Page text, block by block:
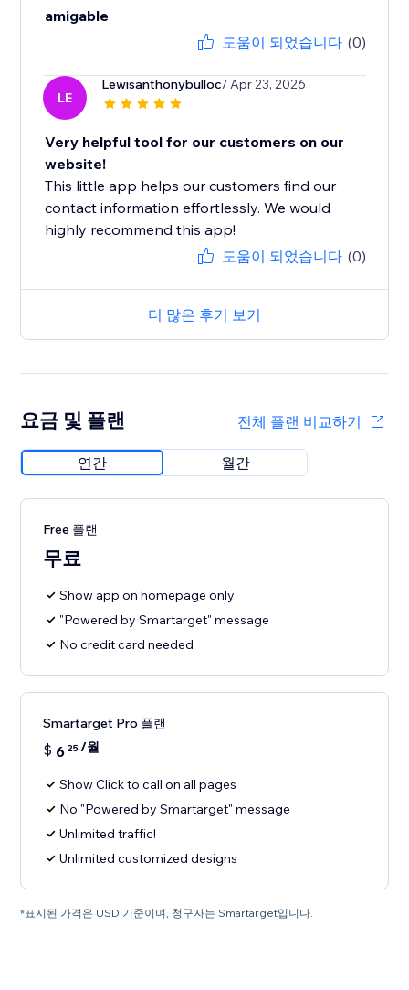
amigable
도움이 되었습니다 (0)
LE
Lewisanthonybulloc/ Apr 23, 2026
Very helpful tool for our customers on our
website!
This little app helps our customers find our
contact information effortlessly. We would
highly recommend this app!
도움이 되었습니다 (0)
더 많은 후기 보기
요금 및 플랜 전체 플랜 비교하기
연간 월간
Free 플랜
무료
Show app on homepage only
"Powered by Smartarget" message
No credit card needed
Smartarget Pro 플랜
$ 6 25/월
Show Click to call on all pages
No "Powered by Smartarget" message
Unlimited traffic!
Unlimited customized designs
*표시된 가격은 USD 기준이며, 청구자는 Smartarget입니다.